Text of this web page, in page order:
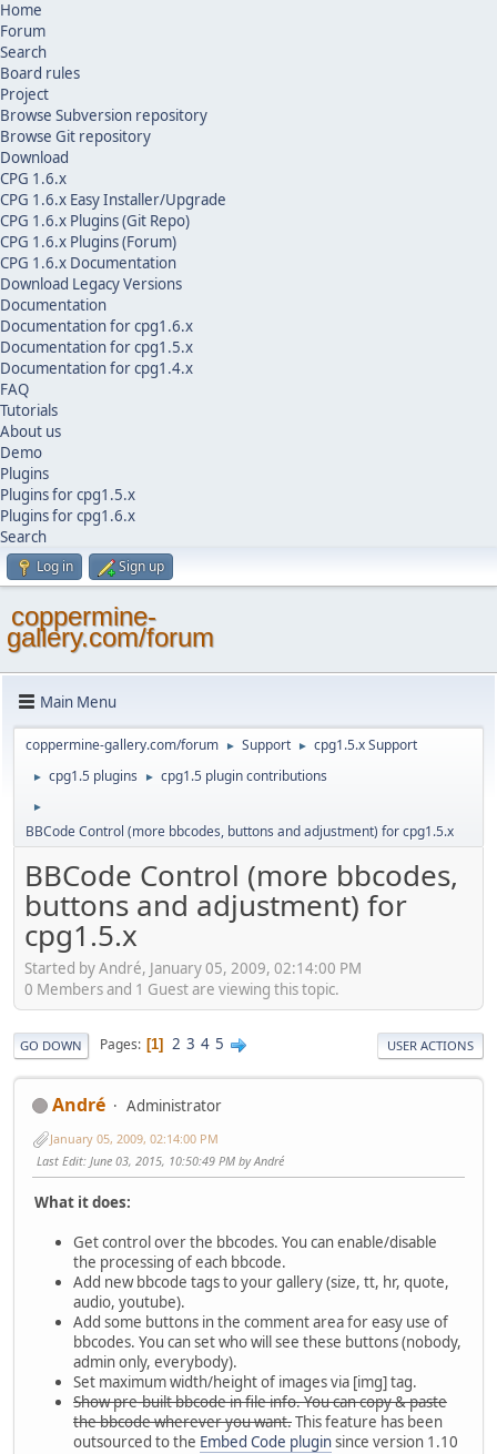
Home
Forum
Search
Board rules
Project
Browse Subversion repository
Browse Git repository
Download
CPG 1.6.x
CPG 1.6.x Easy Installer/Upgrade
CPG 1.6.x Plugins (Git Repo)
CPG 1.6.x Plugins (Forum)
CPG 1.6.x Documentation
Download Legacy Versions
Documentation
Documentation for cpg1.6.x
Documentation for cpg1.5.x
Documentation for cpg1.4.x
FAQ
Tutorials
About us
Demo
Plugins
Plugins for cpg1.5.x
Plugins for cpg1.6.x
Search
Log in Sign up
coppermine-
gallery.com/forum
Main Menu
coppermine-gallery.com/forum ► Support ► cpg1.5.x Support
► cpg1.5 plugins ► cpg1.5 plugin contributions
►
BBCode Control (more bbcodes, buttons and adjustment) for cpg1.5.x
BBCode Control (more bbcodes,
buttons and adjustment) for
cpg1.5.x
Started by Αndré, January 05, 2009, 02:14:00 PM
0 Members and 1 Guest are viewing this topic.
GO DOWN Pages 1 2 3 4 5 USER ACTIONS
Αndré Administrator
January 05, 2009, 02:14:00 PM
Last Edit: June 03, 2015, 10:50:49 PM by Αndré
What it does:
Get control over the bbcodes. You can enable/disable
the processing of each bbcode.
Add new bbcode tags to your gallery (size, tt, hr, quote,
audio, youtube).
Add some buttons in the comment area for easy use of
bbcodes. You can set who will see these buttons (nobody,
admin only, everybody).
Set maximum width/height of images via [img] tag.
Show pre-built bbcode in file info. You can copy & paste
the bbcode wherever you want.This feature has been
outsourced to the Embed Code pluginsince version 1.10